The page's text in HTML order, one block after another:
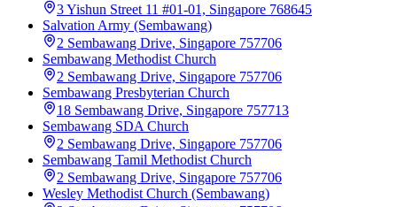
3 Yishun Street 11 #01-01, Singapore 768645
Salvation Army (Sembawang)
2 Sembawang Drive, Singapore 757706
Sembawang Methodist Church
2 Sembawang Drive, Singapore 757706
Sembawang Presbyterian Church
18 Sembawang Drive, Singapore 757713
Sembawang SDA Church
2 Sembawang Drive, Singapore 757706
Sembawang Tamil Methodist Church
2 Sembawang Drive, Singapore 757706
Wesley Methodist Church (Sembawang)